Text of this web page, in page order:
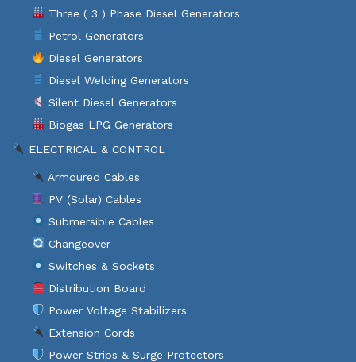
Three ( 3 ) Phase Diesel Generators
Petrol Generators
Diesel Generators
Diesel Welding Generators
Silent Diesel Generators
Biogas LPG Generators
ELECTRICAL & CONTROL
Armoured Cables
PV (Solar) Cables
Submersible Cables
Changeover
Switches & Sockets
Distribution Board
Power Voltage Stabilizers
Extension Cords
Power Strips & Surge Protectors